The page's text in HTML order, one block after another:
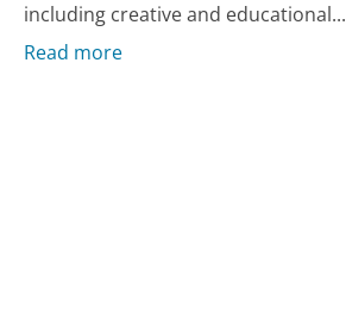
including creative and educational...
Read more